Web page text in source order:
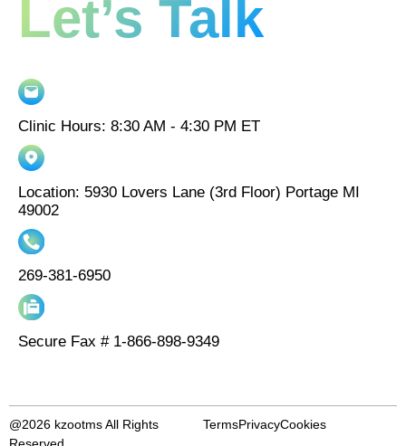
Let’s Talk
Clinic Hours: 8:30 AM - 4:30 PM ET
Location: 5930 Lovers Lane (3rd Floor) Portage MI
49002
269-381-6950
Secure Fax # 1-866-898-9349
@2026 kzootms All Rights
Reserved.
TermsPrivacyCookies